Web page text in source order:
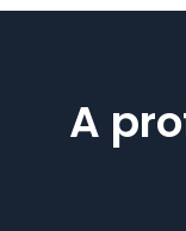
A